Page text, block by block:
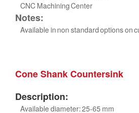
CNC Machining Center
Notes:
Available in non standard options on
Cone Shank Countersink
Description:
Available diameter: 25-65 mm